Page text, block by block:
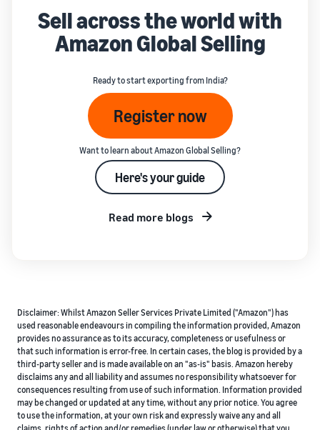
Sell across the world with
Amazon Global Selling
Ready to start exporting from India?
Register now
Want to learn about Amazon Global Selling?
Here's your guide
Read more blogs
Disclaimer: Whilst Amazon Seller Services Private Limited ("Amazon") has
used reasonable endeavours in compiling the information provided, Amazon
provides no assurance as to its accuracy, completeness or usefulness or
that such information is error-free. In certain cases, the blog is provided by a
third-party seller and is made available on an "as-is" basis. Amazon hereby
disclaims any and all liability and assumes no responsibility whatsoever for
consequences resulting from use of such information. Information provided
may be changed or updated at any time, without any prior notice. You agree
to use the information, at your own risk and expressly waive any and all